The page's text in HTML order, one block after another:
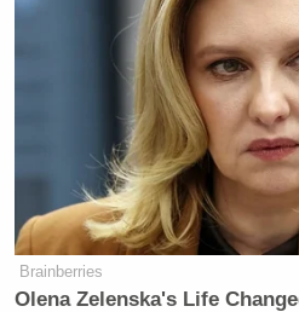
New: The Mediaite One-
Newsletters"
Your daily summary and
many media newsletters are
Subscribe now!
Brainberries
Olena Zelenska's Life